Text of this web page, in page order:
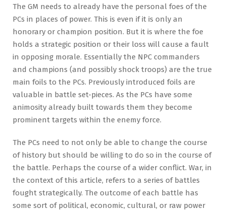
The GM needs to already have the personal foes of the
PCs in places of power. This is even if it is only an
honorary or champion position. But it is where the foe
holds a strategic position or their loss will cause a fault
in opposing morale. Essentially the NPC commanders
and champions (and possibly shock troops) are the true
main foils to the PCs. Previously introduced foils are
valuable in battle set-pieces. As the PCs have some
animosity already built towards them they become
prominent targets within the enemy force.
The PCs need to not only be able to change the course
of history but should be willing to do so in the course of
the battle. Perhaps the course of a wider conflict. War, in
the context of this article, refers to a series of battles
fought strategically. The outcome of each battle has
some sort of political, economic, cultural, or raw power